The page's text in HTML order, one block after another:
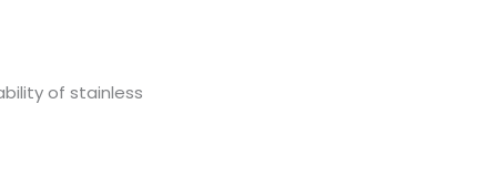
of stainless